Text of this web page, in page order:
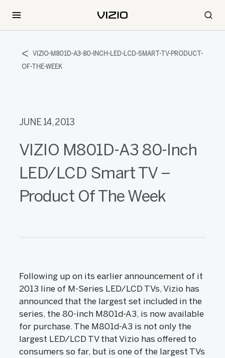
VIZIO-M801D-A3-80-INCH-LED-LCD-SMART-TV-PRODUCT-
OF-THE-WEEK
JUNE 14, 2013
VIZIO M801D-A3 80-Inch
LED/LCD Smart TV –
Product Of The Week
Following up on its earlier announcement of it
2013 line of M-Series LED/LCD TVs, Vizio has
announced that the largest set included in the
series, the 80-inch M801d-A3, is now available
for purchase. The M801d-A3 is not only the
largest LED/LCD TV that Vizio has offered to
consumers so far, but is one of the largest TVs